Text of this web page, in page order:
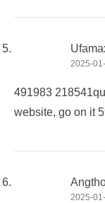
2025-
491983
website, go on it
2025-